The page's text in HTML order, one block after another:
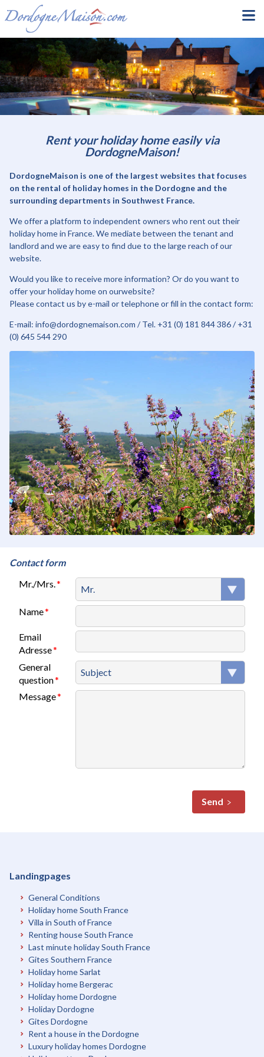
Rent your holiday home easily via
DordogneMaison!
DordogneMaison is one of the largest websites that focuses
on the rental of holiday homes in the Dordogne and the
surrounding departments in Southwest France.
We offer a platform to independent owners who rent out their
holiday home in France. We mediate between the tenant and
landlord and we are easy to find due to the large reach of our
website.
Would you like to receive more information? Or do you want to
offer your holiday home on ourwebsite?
Please contact us by e-mail or telephone or fill in the contact form:
E-mail: info@dordognemaison.com / Tel. +31 (0) 181 844 386 / +31
(0) 645 544 290
Contact form
Mr./Mrs.
Name
Email
Adresse
General
question
Message
Send
Landingpages
General Conditions
Holiday home South France
Villa in South of France
Renting house South France
Last minute holiday South France
Gites Southern France
Holiday home Sarlat
Holiday home Bergerac
Holiday home Dordogne
Holiday Dordogne
Gites Dordogne
Rent a house in the Dordogne
Luxury holiday homes Dordogne